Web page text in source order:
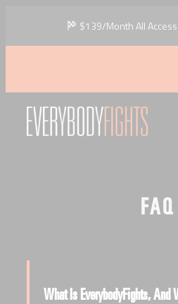
$139/Month All
FAQ
What Is EverybodyFights, And